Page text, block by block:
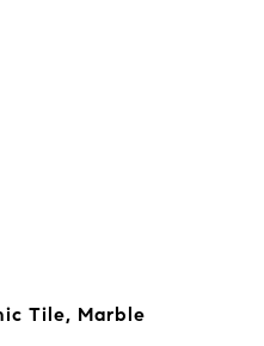
Tile, Marble